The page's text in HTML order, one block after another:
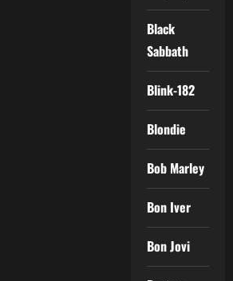
Black
Sabbath
Blink-182
Blondie
Bob Marley
Bon Iver
Bon Jovi